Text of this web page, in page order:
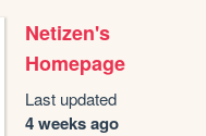
Netizen's
Homepage
Last updated
4 weeks ago